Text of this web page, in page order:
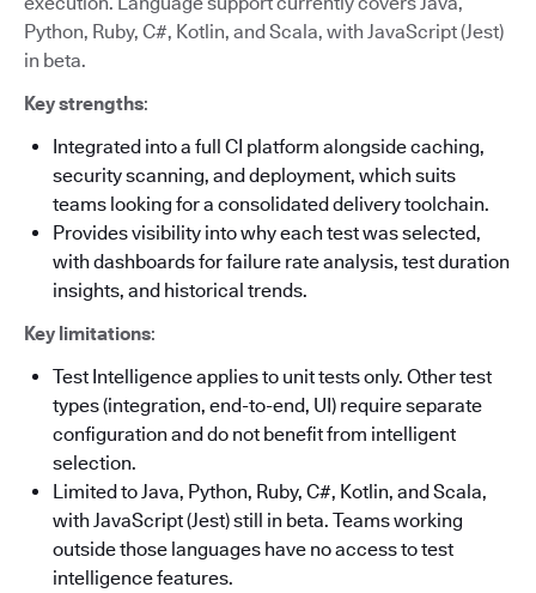
Python, Ruby, C#, Kotlin, and Scala, with JavaScript (Jest)
in beta.
Key strengths:
Integrated into a full CI platform alongside caching,
security scanning, and deployment, which suits
teams looking for a consolidated delivery toolchain.
Provides visibility into why each test was selected,
with dashboards for failure rate analysis, test duration
insights, and historical trends.
Key limitations:
Test Intelligence applies to unit tests only. Other test
types (integration, end-to-end, UI) require separate
configuration and do not benefit from intelligent
selection.
Limited to Java, Python, Ruby, C#, Kotlin, and Scala,
with JavaScript (Jest) still in beta. Teams working
outside those languages have no access to test
intelligence features.